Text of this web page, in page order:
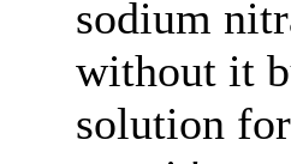
sodium
without it
solution